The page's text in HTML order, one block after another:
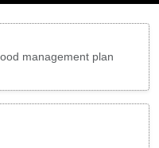
management plan